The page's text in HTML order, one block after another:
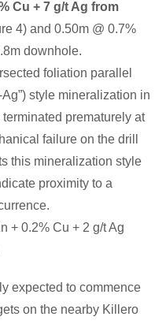
Cu + 7 g/t Ag from
4) and 0.50m @ 0.7%
downhole.
foliation parallel
style mineralization in
prematurely at
failure on the drill
this mineralization style
proximity to a
+ 0.2% Cu + 2 g/t Ag
expected to commence
on the nearby Killero